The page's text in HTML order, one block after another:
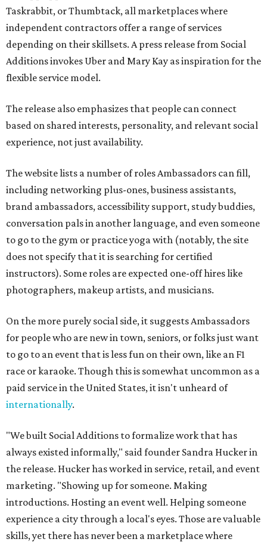
Taskrabbit, or Thumbtack, all marketplaces where
independent contractors offer a range of services
depending on their skillsets. A press release from Social
Additions invokes Uber and Mary Kay as inspiration for the
flexible service model.
The release also emphasizes that people can connect
based on shared interests, personality, and relevant social
experience, not just availability.
The website lists a number of roles Ambassadors can fill,
including networking plus-ones, business assistants,
brand ambassadors, accessibility support, study buddies,
conversation pals in another language, and even someone
to go to the gym or practice yoga with (notably, the site
does not specify that it is searching for certified
instructors). Some roles are expected one-off hires like
photographers, makeup artists, and musicians.
On the more purely social side, it suggests Ambassadors
for people who are new in town, seniors, or folks just want
to go to an event that is less fun on their own, like an F1
race or karaoke. Though this is somewhat uncommon as a
paid service in the United States, it isn't unheard of
internationally.
"We built Social Additions to formalize work that has
always existed informally," said founder Sandra Hucker in
the release. Hucker has worked in service, retail, and event
marketing. "Showing up for someone. Making
introductions. Hosting an event well. Helping someone
experience a city through a local's eyes. Those are valuable
skills, yet there has never been a marketplace where